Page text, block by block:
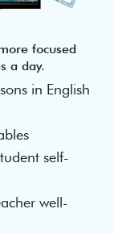
focused
a day.
in English
self-
well-